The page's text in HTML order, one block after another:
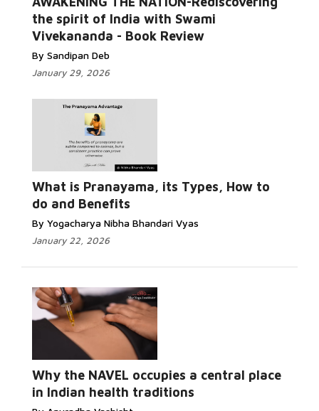
the spirit of India with Swami
Vivekananda - Book Review
By Sandipan Deb
January 29, 2026
What is Pranayama, its Types, How to
do and Benefits
By Yogacharya Nibha Bhandari Vyas
January 22, 2026
Why the NAVEL occupies a central place
in Indian health traditions